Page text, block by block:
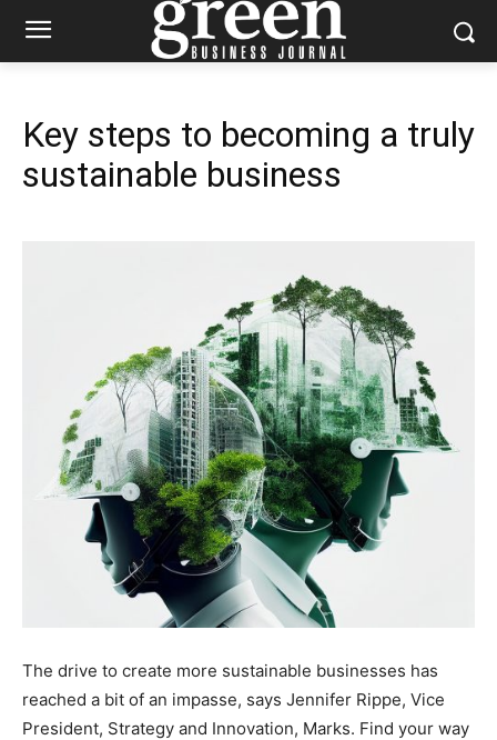
Key steps to becoming a truly
sustainable business
The drive to create more sustainable businesses has
reached a bit of an impasse, says Jennifer Rippe, Vice
President, Strategy and Innovation, Marks. Find your way